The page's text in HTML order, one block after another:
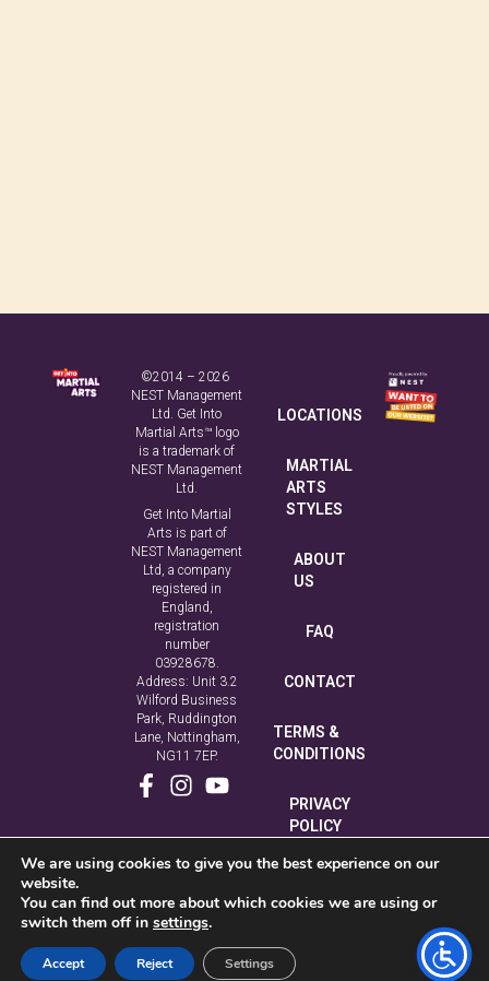
©2014 – 2026
NEST Management
Ltd. Get Into
Martial Arts™ logo
is a trademark of
NEST Management
Ltd.
Get Into Martial
Arts is part of
NEST Management
Ltd, a company
registered in
England,
registration
number
03928678.
Address: Unit 3.2
Wilford Business
Park, Ruddington
Lane, Nottingham,
NG11 7EP.
LOCATIONS
MARTIAL
ARTS
STYLES
ABOUT
US
FAQ
CONTACT
TERMS &
CONDITIONS
PRIVACY
POLICY
COOKIE
POLICY
We are using cookies to give you the best experience on our
website.
You can find out more about which cookies we are using or
switch them off in settings.
Accept Reject Settings